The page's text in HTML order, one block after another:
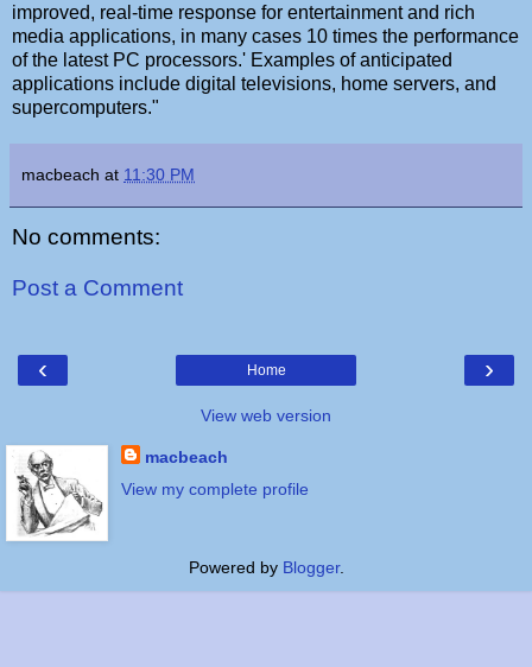
improved, real-time response for entertainment and rich
media applications, in many cases 10 times the performance
of the latest PC processors.' Examples of anticipated
applications include digital televisions, home servers, and
supercomputers."
macbeach at 11:30 PM
No comments:
Post a Comment
‹ ›
Home
View web version
macbeach
View my complete profile
Powered by Blogger.